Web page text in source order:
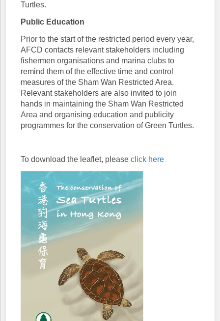
Turtles.
Public Education
Prior to the start of the restricted period every year,
AFCD contacts relevant stakeholders including
fishermen organisations and marina clubs to
remind them of the effective time and control
measures of the Sham Wan Restricted Area.
Relevant stakeholders are also invited to join
hands in maintaining the Sham Wan Restricted
Area and organising education and publicity
programmes for the conservation of Green Turtles.
To download the leaflet, pleaseclick here